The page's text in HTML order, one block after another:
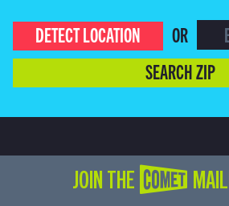
DETECT LOCATION
OR
SEARCH ZIP
JOIN THE COMET